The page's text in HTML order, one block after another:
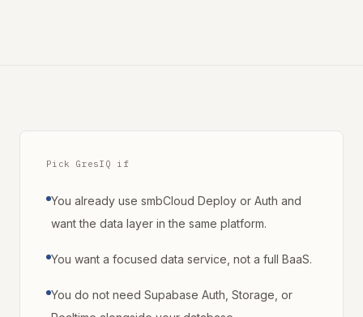
Pick GresIQ if
You already use smbCloud Deploy or Auth and
want the data layer in the same platform.
You want a focused data service, not a full BaaS.
You do not need Supabase Auth, Storage, or